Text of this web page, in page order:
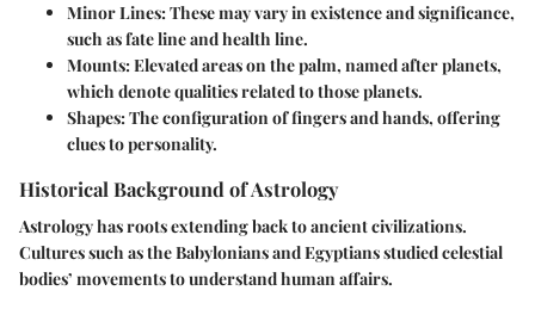
Minor Lines: These may vary in existence and significance,
such as fate line and health line.
Mounts: Elevated areas on the palm, named after planets,
which denote qualities related to those planets.
Shapes: The configuration of fingers and hands, offering
clues to personality.
Historical Background of Astrology
Astrology has roots extending back to ancient civilizations.
Cultures such as the Babylonians and Egyptians studied celestial
bodies’ movements to understand human affairs.